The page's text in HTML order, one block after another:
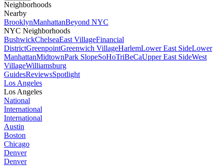
Neighborhoods
Nearby
BrooklynManhattanBeyond NYC
NYC Neighborhoods
BushwickChelseaEast VillageFinancial
DistrictGreenpointGreenwich VillageHarlemLower East SideLower
ManhattanMidtownPark SlopeSoHoTriBeCaUpper East SideWest
VillageWilliamsburg
GuidesReviewsSpotlight
Los Angeles
Los Angeles
National
International
International
Austin
Boston
Chicago
Denver
Denver